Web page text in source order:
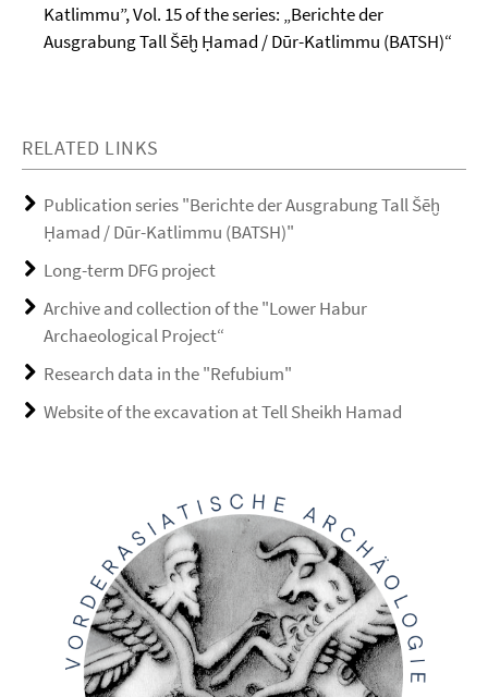
Katlimmu”, Vol. 15 of the series: „Berichte der
Ausgrabung Tall Šēḫ Ḥamad / Dūr-Katlimmu (BATSH)“
RELATED LINKS
Publication series "Berichte der Ausgrabung Tall Šēḫ
Ḥamad / Dūr-Katlimmu (BATSH)"
Long-term DFG project
Archive and collection of the "Lower Habur
Archaeological Project“
Research data in the "Refubium"
Website of the excavation at Tell Sheikh Hamad